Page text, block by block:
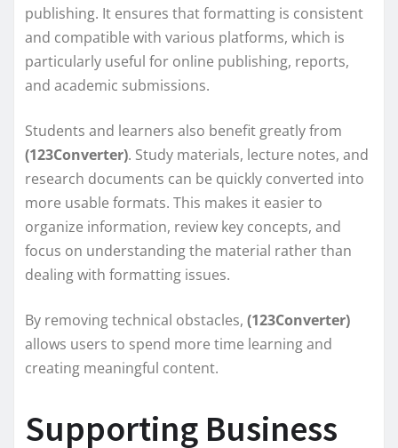
publishing. It ensures that formatting is consistent
and compatible with various platforms, which is
particularly useful for online publishing, reports,
and academic submissions.
Students and learners also benefit greatly from
(123Converter). Study materials, lecture notes, and
research documents can be quickly converted into
more usable formats. This makes it easier to
organize information, review key concepts, and
focus on understanding the material rather than
dealing with formatting issues.
By removing technical obstacles, (123Converter)
allows users to spend more time learning and
creating meaningful content.
Supporting Business